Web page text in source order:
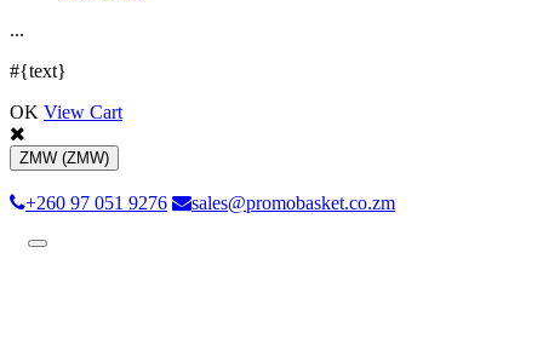
...
#{text}
OK View Cart
ZMW (ZMW)
+260 97 051 9276 sales@promobasket.co.zm
Toggle